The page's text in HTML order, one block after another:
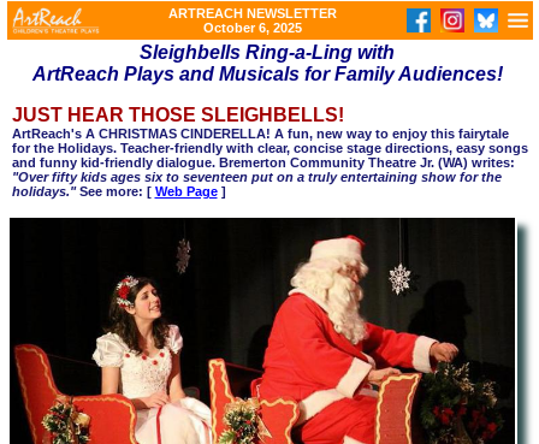
ARTREACH NEWSLETTER
October 6, 2025
Sleighbells Ring-a-Ling with
ArtReach Plays and Musicals for Family Audiences!
JUST HEAR THOSE SLEIGHBELLS!
ArtReach's A CHRISTMAS CINDERELLA! A fun, new way to enjoy this fairytale
for the Holidays. Teacher-friendly with clear, concise stage directions, easy songs
and funny kid-friendly dialogue. Bremerton Community Theatre Jr. (WA) writes:
"Over fifty kids ages six to seventeen put on a truly entertaining show for the
holidays."See more: [ Web Page ]